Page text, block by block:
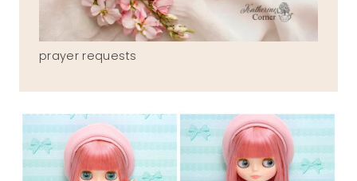
prayer requests